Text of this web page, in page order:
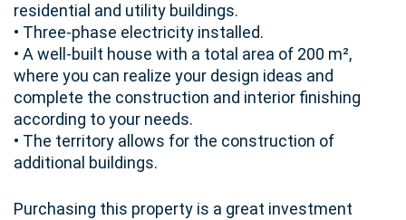
residential and utility buildings.
• Three-phase electricity installed.
• A well-built house with a total area of 200 m²,
where you can realize your design ideas and
complete the construction and interior finishing
according to your needs.
• The territory allows for the construction of
additional buildings.
Purchasing this property is a great investment